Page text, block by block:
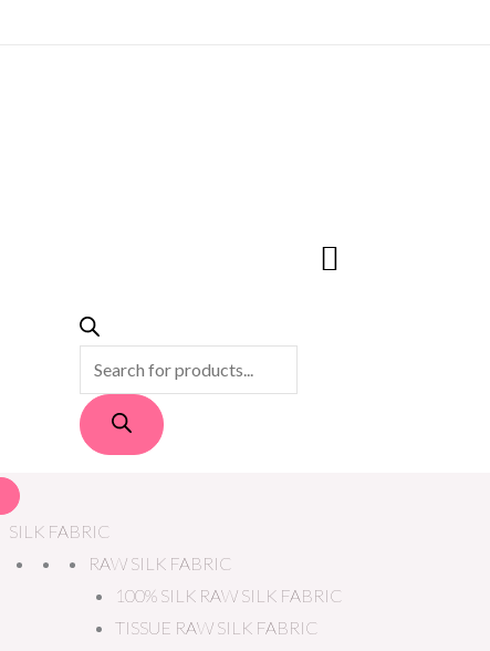
SILK FABRIC
RAW SILK FABRIC
100% SILK RAW SILK FABRIC
TISSUE RAW SILK FABRIC